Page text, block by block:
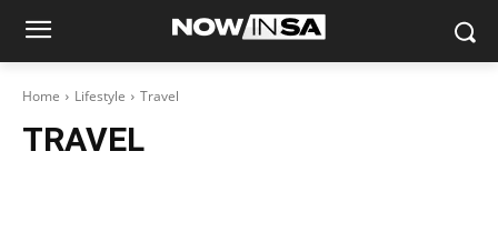
Home Lifestyle Travel
TRAVEL